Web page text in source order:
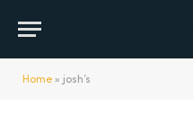
Home » josh’s